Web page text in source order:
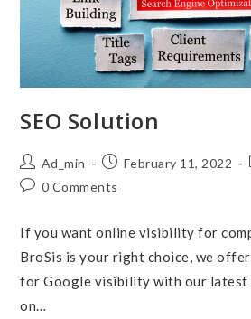
SEO Solution
Post
author:
Ad_min
Post
published:
February 11, 2022
Post0 Comments
If you want online visibility for
BroSis is your right choice, we
for Google visibility with our latest
on…